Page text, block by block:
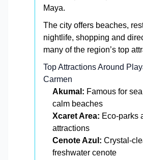
Maya.
The city offers beaches,
nightlife, shopping and
many of the region’s top
Top Attractions Around
Carmen
Akumal: Famous for
calm beaches
Xcaret Area: Eco-parks
attractions
Cenote Azul: Crystal-
freshwater cenote